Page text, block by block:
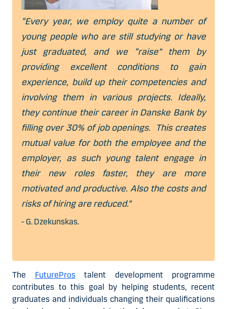
“Every year, we employ quite a number of
young people who are still studying or have
just graduated, and we “raise” them by
providing excellent conditions to gain
experience, build up their competencies and
involving them in various projects. Ideally,
they continue their career in Danske Bank by
filling over 30% of job openings. This creates
mutual value for both the employee and the
employer, as such young talent engage in
their new roles faster, they are more
motivated and productive. Also the costs and
risks of hiring are reduced.”
- G. Dzekunskas.
The FutureProstalent development programme
contributes to this goal by helping students, recent
graduates and individuals changing their qualifications